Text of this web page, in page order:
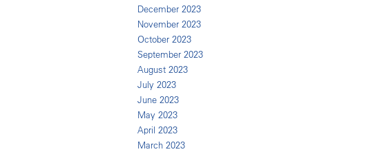
December 2023
November 2023
October 2023
September 2023
August 2023
July 2023
June 2023
May 2023
April 2023
March 2023